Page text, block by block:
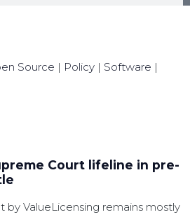
Source | Policy | Software |
Court lifeline in pre-
by ValueLicensing remains mostly